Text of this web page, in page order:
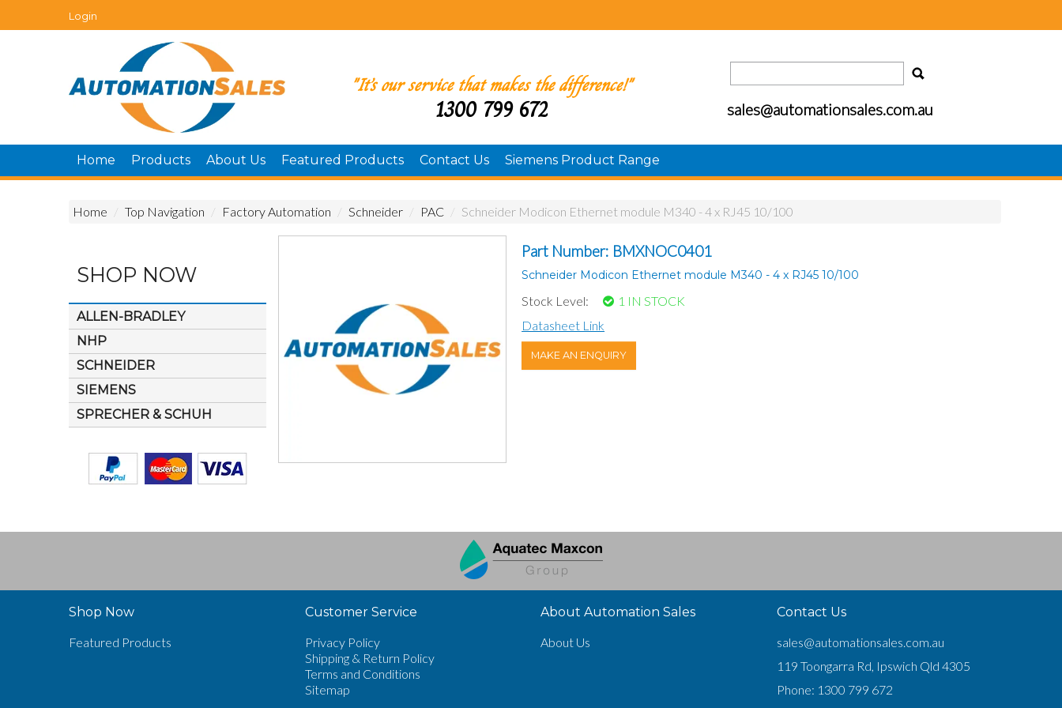
Login
"It’s our service that makes the difference!"
1300 799 672 sales@automationsales.com.au
Home Products About Us Featured Products Contact Us Siemens Product Range
Home / Top Navigation / Factory Automation / Schneider / PAC / Schneider Modicon Ethernet module M340 - 4 x RJ45 10/100
SHOP NOW
ALLEN-BRADLEY
NHP
SCHNEIDER
SIEMENS
SPRECHER & SCHUH
Part Number: BMXNOC0401
Schneider Modicon Ethernet module M340 - 4 x RJ45 10/100
Stock Level:
1 IN STOCK
Datasheet Link
MAKE AN ENQUIRY
Shop Now
Featured Products
Customer Service
Privacy Policy
Shipping & Return Policy
Terms and Conditions
Sitemap
About Automation Sales
About Us
Contact Us
sales@automationsales.com.au
119 Toongarra Rd, Ipswich Qld 4305
Phone: 1300 799 672